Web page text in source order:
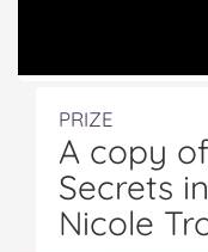
PRIZE
A copy
Secrets
Nicole